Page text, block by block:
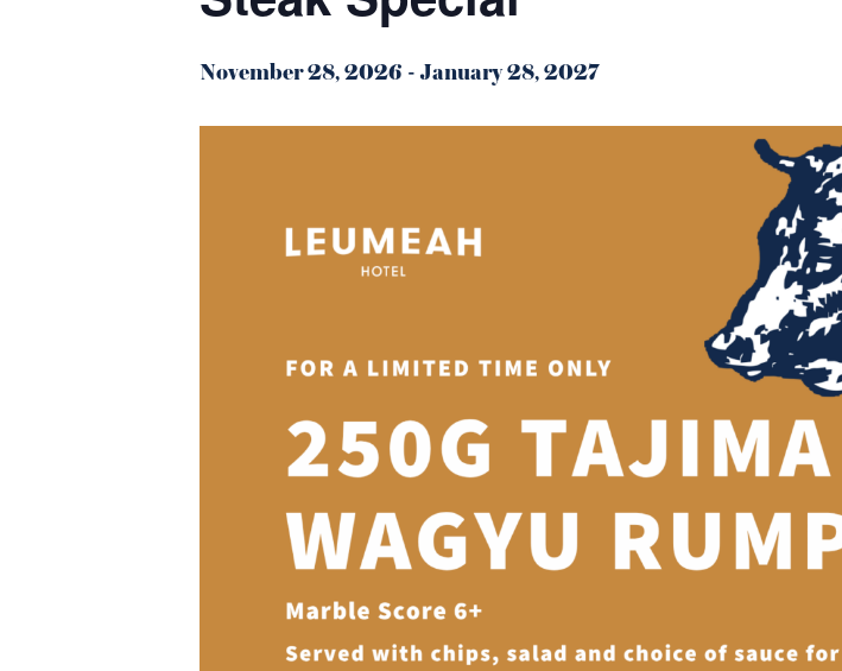
November 28, 2026 - January 28, 2027